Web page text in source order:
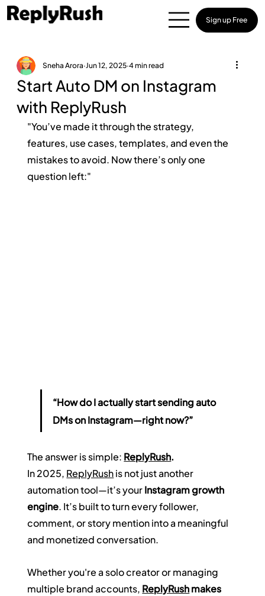
Sign up Free
Start Auto DM on Instagram
with ReplyRush
Sneha Arora Jun 12, 2025 4 min read
"You’ve made it through the strategy,
features, use cases, templates, and even the
mistakes to avoid. Now there’s only one
question left:"
“How do I actually start sending auto
DMs on Instagram—right now?”
The answer is simple: ReplyRush.
In 2025, ReplyRush is not just another
automation tool—it’s your Instagram growth
engine. It’s built to turn every follower,
comment, or story mention into a meaningful
and monetized conversation.
Whether you're a solo creator or managing
multiple brand accounts, ReplyRush makes